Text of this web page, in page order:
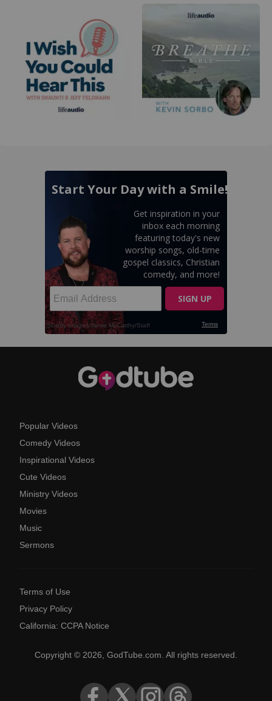
Popular Videos
Comedy Videos
Inspirational Videos
Cute Videos
Ministry Videos
Movies
Music
Sermons
Terms of Use
Privacy Policy
California: CCPA Notice
Copyright © 2026, GodTube.com. All rights reserved.